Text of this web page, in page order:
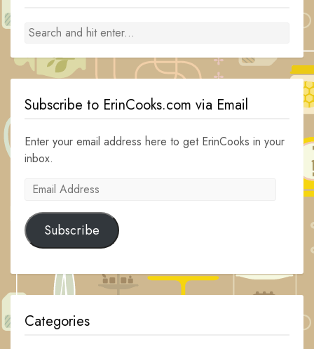
Subscribe to ErinCooks.com via Email
Enter your email address here to get ErinCooks in your
inbox.
Email
Subscribe
Categories